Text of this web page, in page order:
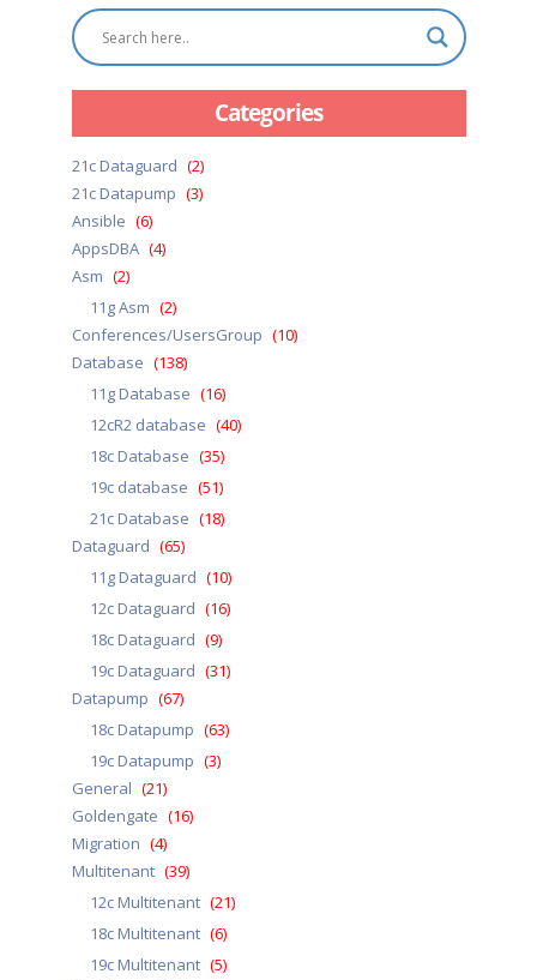
Categories
21c Dataguard (2)
21c Datapump (3)
Ansible (6)
AppsDBA (4)
Asm (2)
11g Asm (2)
Conferences/UsersGroup (10)
Database (138)
11g Database (16)
12cR2 database (40)
18c Database (35)
19c database (51)
21c Database (18)
Dataguard (65)
11g Dataguard (10)
12c Dataguard (16)
18c Dataguard (9)
19c Dataguard (31)
Datapump (67)
18c Datapump (63)
19c Datapump (3)
General (21)
Goldengate (16)
Migration (4)
Multitenant (39)
12c Multitenant (21)
18c Multitenant (6)
19c Multitenant (5)